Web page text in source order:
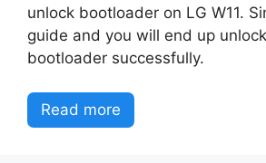
unlock bootloader on LG W11.
guide and you will end up
bootloader successfully.
Read more